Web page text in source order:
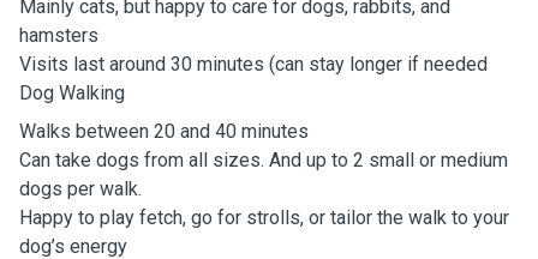
Mainly cats, but happy to care for dogs, rabbits, and
hamsters
Visits last around 30 minutes (can stay longer if needed
Dog Walking
Walks between 20 and 40 minutes
Can take dogs from all sizes. And up to 2 small or medium
dogs per walk.
Happy to play fetch, go for strolls, or tailor the walk to your
dog’s energy